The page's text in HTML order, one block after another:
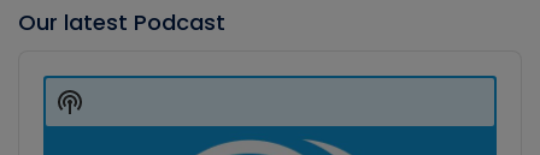
Our latest Podcast
Player
Show
Podcast